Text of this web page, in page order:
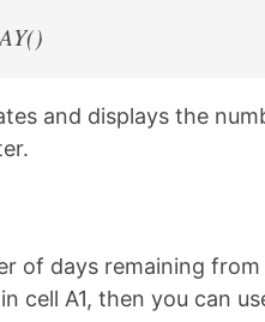
and displays the
of days remaining
cell A1, then you can